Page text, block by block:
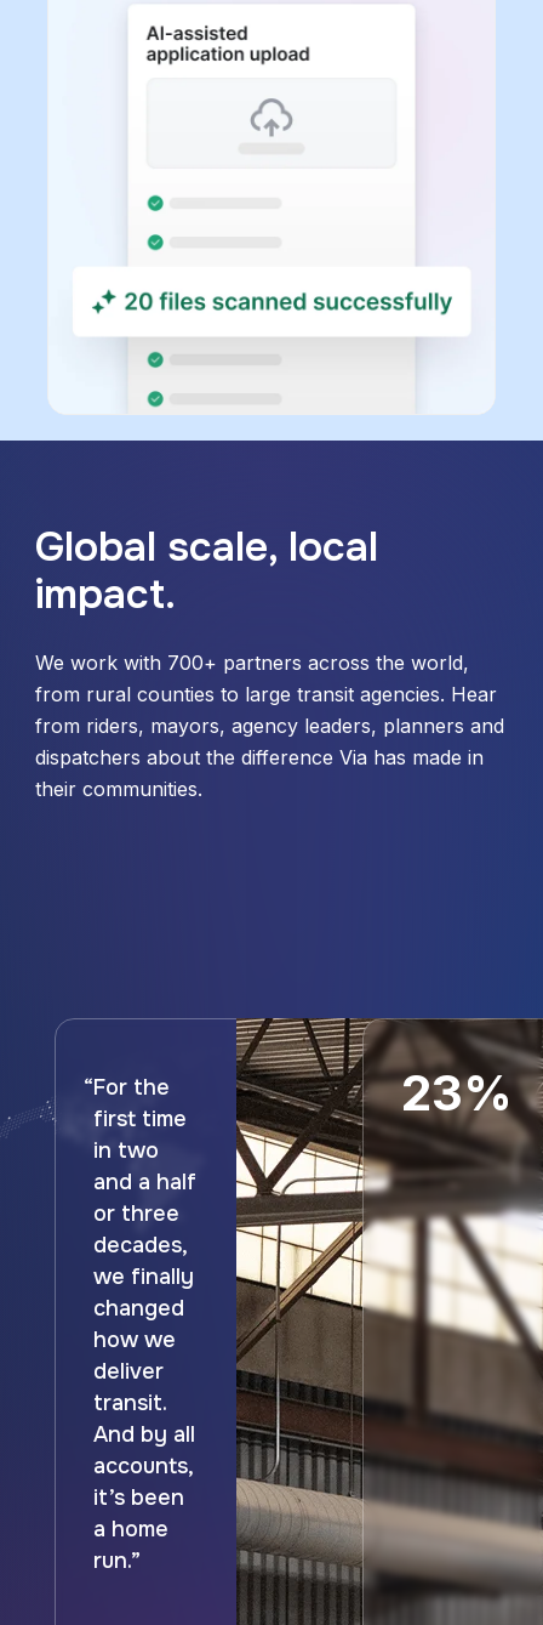
Global scale, local
impact.
We work with 700+ partners across the world,
from rural counties to large transit agencies. Hear
from riders, mayors, agency leaders, planners and
dispatchers about the difference Via has made in
their communities.
“For the
first time
in two
and a half
or three
decades,
we finally
changed
how we
deliver
transit.
And by all
accounts,
it’s been
a home
run.”
23%